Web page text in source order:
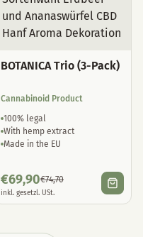
BOTANICA Trio (3-Pack)
Cannabinoid Product
100% legal
With hemp extract
Made in the EU
€69,90€74,70
inkl. gesetzl. USt.